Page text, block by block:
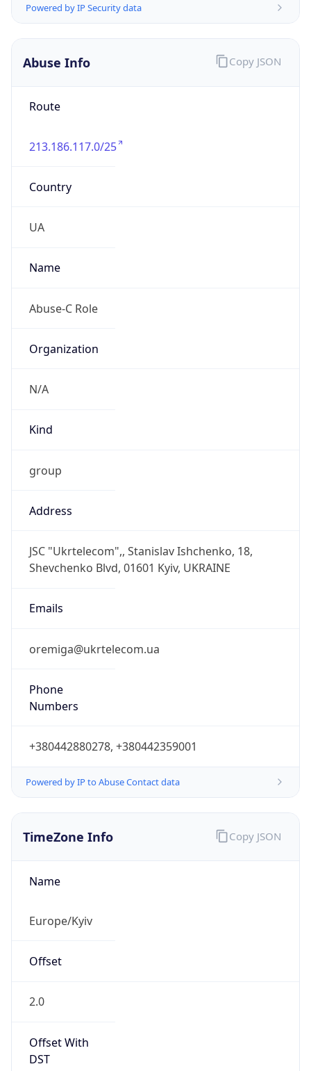
Powered by IP Security data
Abuse Info
Route
213.186.117.0/25
Country
UA
Name
Abuse-C Role
Organization
N/A
Kind
group
Address
JSC "Ukrtelecom",, Stanislav Ishchenko, 18,
Shevchenko Blvd, 01601 Kyiv, UKRAINE
Emails
oremiga@ukrtelecom.ua
Phone
Numbers
+380442880278, +380442359001
Powered by IP to Abuse Contact data
Copy JSON
TimeZone Info
Name
Europe/Kyiv
Offset
2.0
Offset With
DST
Copy JSON